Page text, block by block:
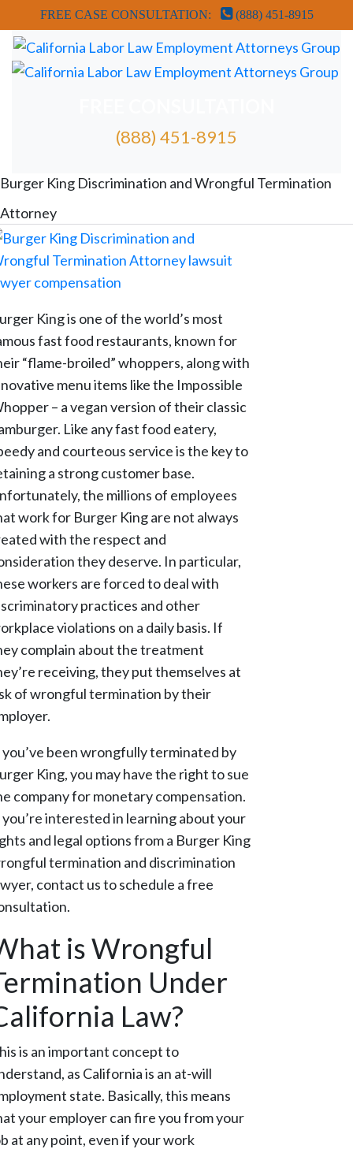
FREE CASE CONSULTATION: (888) 451-8915
(888) 451-8915
FREE ATTORNEY CASE REVIEW
Burger King Discrimination and Wrongful Termination
Attorney
King is one of the world’s most
fast food restaurants, known for
“flame-broiled” whoppers, along with
menu items like the Impossible
– a vegan version of their classic
Like any fast food eatery,
and courteous service is the key to
a strong customer base.
the millions of employees
work for Burger King are not always
with the respect and
they deserve. In particular,
workers are forced to deal with
practices and other
violations on a daily basis. If
complain about the treatment
receiving, they put themselves at
of wrongful termination by their
been wrongfully terminated by
King, you may have the right to sue
company for monetary compensation.
interested in learning about your
and legal options from a Burger King
termination and discrimination
contact us to schedule a free
is Wrongful
Under
Law?
is an important concept to
as California is an at-will
state. Basically, this means
your employer can fire you from your
at any point, even if your work